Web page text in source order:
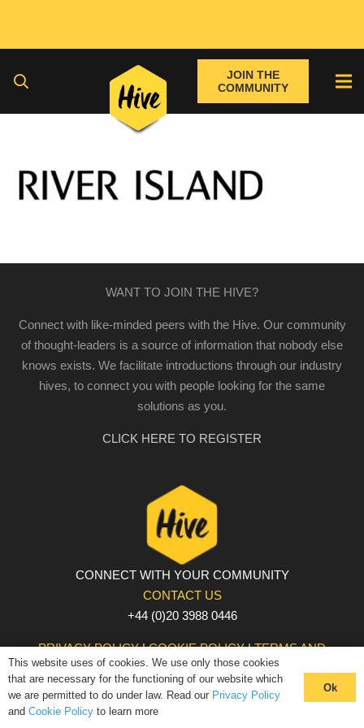
JOIN THE
COMMUNITY
WANT TO JOIN THE HIVE?
Connect with like-minded peers with the Hive. Our community
of thought-leaders is a source of information that nobody else
knows exists. We facilitate introductions through our industry
hives, to connect you with people looking for the same
solutions as you.
CLICK HERE TO REGISTER
CONNECT WITH YOUR COMMUNITY
CONTACT US
+44 (0)20 3988 0446
PRIVACY POLICY |COOKIE POLICY | TERMS AND
CONDITIONS
© The Hive 2025. All rights reserved
This website uses of cookies. We use only those cookies
that are necessary for the functioning of our website which
we are permitted to do under law. Read our Privacy Policy
and Cookie Policy to learn more
Ok